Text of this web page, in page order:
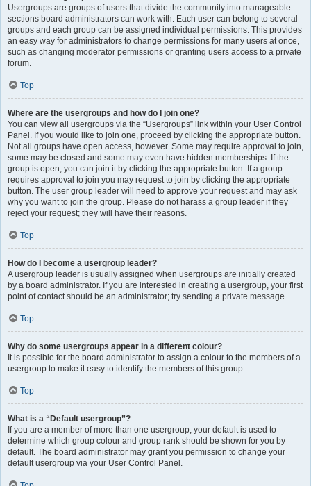
Usergroups are groups of users that divide the community into manageable
sections board administrators can work with. Each user can belong to several
groups and each group can be assigned individual permissions. This provides
an easy way for administrators to change permissions for many users at once,
such as changing moderator permissions or granting users access to a private
forum.
Top
Where are the usergroups and how do I join one?
You can view all usergroups via the “Usergroups” link within your User Control
Panel. If you would like to join one, proceed by clicking the appropriate button.
Not all groups have open access, however. Some may require approval to join,
some may be closed and some may even have hidden memberships. If the
group is open, you can join it by clicking the appropriate button. If a group
requires approval to join you may request to join by clicking the appropriate
button. The user group leader will need to approve your request and may ask
why you want to join the group. Please do not harass a group leader if they
reject your request; they will have their reasons.
Top
How do I become a usergroup leader?
A usergroup leader is usually assigned when usergroups are initially created
by a board administrator. If you are interested in creating a usergroup, your first
point of contact should be an administrator; try sending a private message.
Top
Why do some usergroups appear in a different colour?
It is possible for the board administrator to assign a colour to the members of a
usergroup to make it easy to identify the members of this group.
Top
What is a “Default usergroup”?
If you are a member of more than one usergroup, your default is used to
determine which group colour and group rank should be shown for you by
default. The board administrator may grant you permission to change your
default usergroup via your User Control Panel.